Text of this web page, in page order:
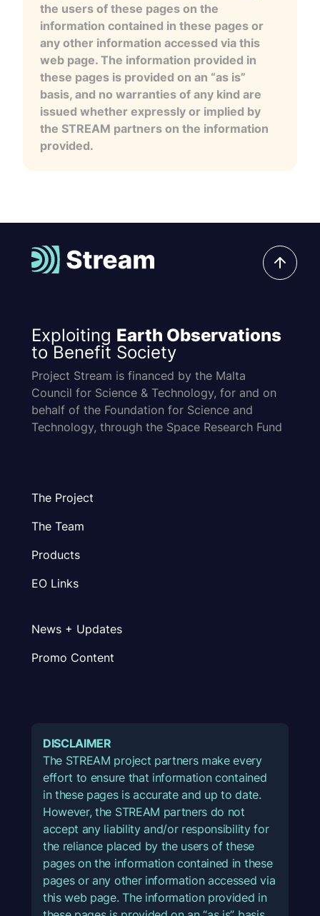
the users of these pages on the
information contained in these pages or
any other information accessed via this
web page. The information provided in
these pages is provided on an “as is”
basis, and no warranties of any kind are
issued whether expressly or implied by
the STREAM partners on the information
provided.
Exploiting Earth Observations
to Benefit Society
Project Stream is financed by the Malta
Council for Science & Technology, for and on
behalf of the Foundation for Science and
Technology, through the Space Research Fund
The Project
The Team
Products
EO Links
News + Updates
Promo Content
DISCLAIMER
The STREAM project partners make every
effort to ensure that information contained
in these pages is accurate and up to date.
However, the STREAM partners do not
accept any liability and/or responsibility for
the reliance placed by the users of these
pages on the information contained in these
pages or any other information accessed via
this web page. The information provided in